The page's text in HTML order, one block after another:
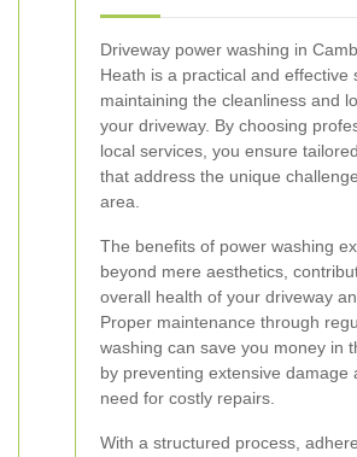
Driveway power washing in
Heath is a practical and effective
maintaining the cleanliness and
your driveway. By choosing
local services, you ensure
that address the unique
area.
The benefits of power washing
beyond mere aesthetics,
overall health of your driveway
Proper maintenance through
washing can save you money in
by preventing extensive damage
need for costly repairs.
With a structured process,